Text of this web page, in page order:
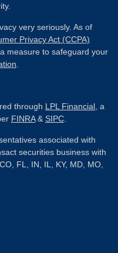
very seriously. As of
Privacy Act (CCPA)
measure to safeguard your
through LPL Financial , a
FINRA& SIPC
associated with
securities business with
FL, IN, IL, KY, MD, MO,